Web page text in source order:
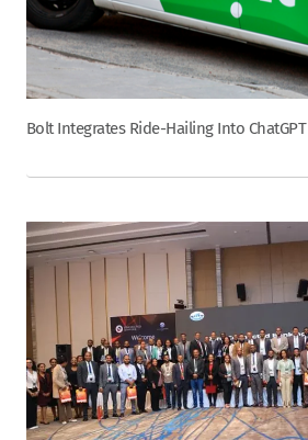
Bolt Integrates Ride-Hailing Into ChatGPT